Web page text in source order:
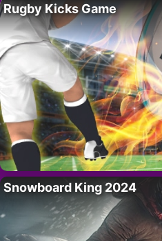
Rugby Kicks Game
Snowboard King 2024